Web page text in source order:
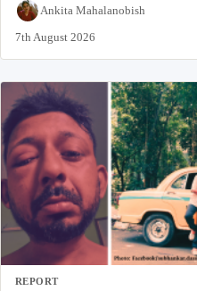
Ankita Mahalanobish
7th August 2026
REPORT